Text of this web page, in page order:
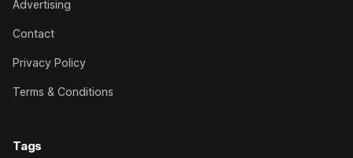
Advertising
Contact
Privacy Policy
Terms & Conditions
Tags